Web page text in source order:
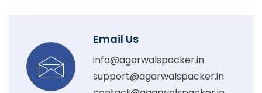
Email Us
info@agarwalspacker.in
support@agarwalspacker.in